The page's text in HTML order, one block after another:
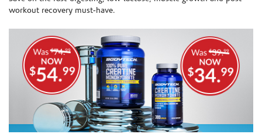
workout recovery must-have.